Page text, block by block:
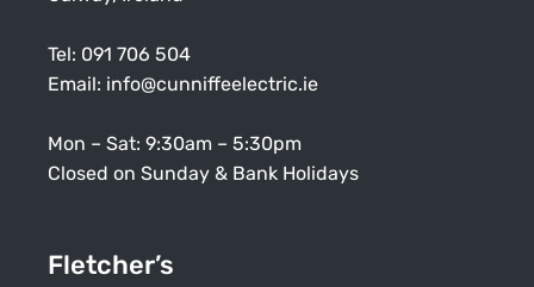
Tel: 091 706 504
Email: info@cunniffeelectric.ie
Mon – Sat: 9:30am – 5:30pm
Closed on Sunday & Bank Holidays
Fletcher’s